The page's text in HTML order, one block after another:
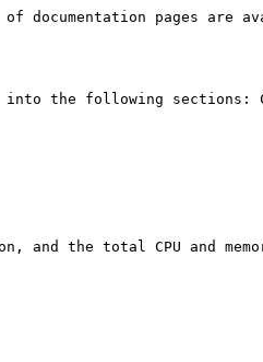
pages are
the following sections:
and the total CPU and